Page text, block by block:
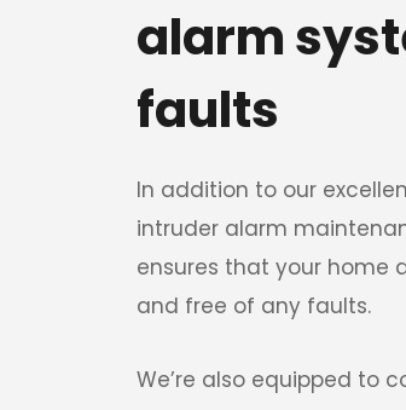
alarm
faults
In addition to our
intruder alarm
ensures that your home
and free of any faults.
We’re also equipped to